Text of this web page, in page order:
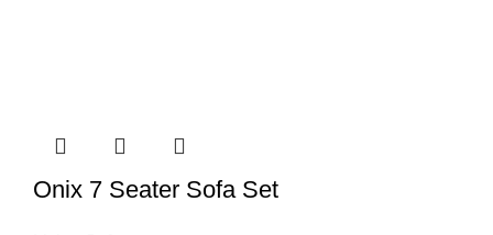
Onix 7 Seater Sofa Set